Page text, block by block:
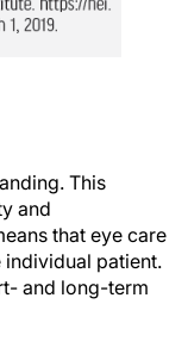
This
and
that eye care
patient.
and long-term